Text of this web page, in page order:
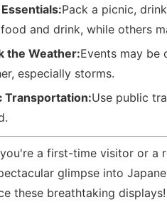
Pack a picnic,
and drink, while others
the Weather:Events may be
especially storms.
Transportation:Use public
a first-time visitor or a
glimpse into
these breathtaking displays!